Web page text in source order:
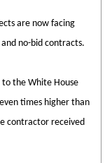
are now facing
no-bid contracts.
the White House
times higher than
contractor received